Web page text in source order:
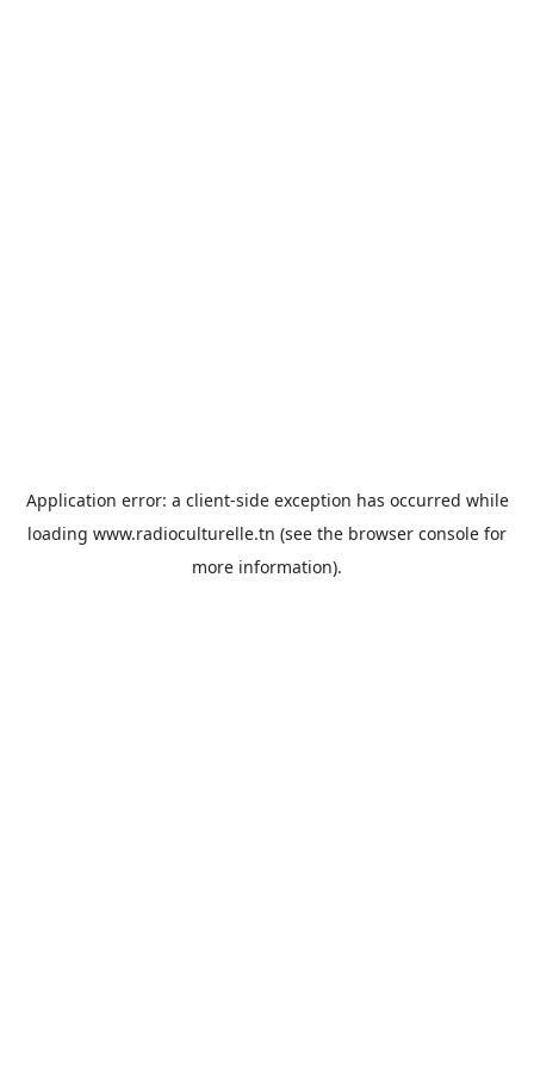
Application error: a client-side exception has occurred while
loading www.radioculturelle.tn (see the browser console for
more information).